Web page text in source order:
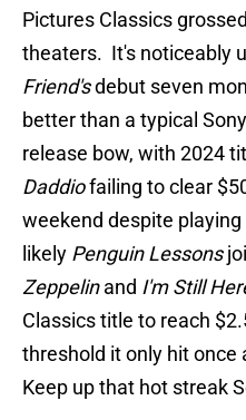
Pictures Classics
theaters. It's noticeably
Friend'sdebut seven
better than a typical
release bow, with 2024
Daddiofailing to clear
weekend despite
likely Penguin Lessons
Zeppelinand I'm Still
Classics title to reach
threshold it only hit once
Keep up that hot streak